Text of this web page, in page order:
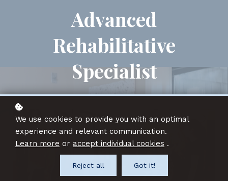
Advanced
Rehabilitative
Specialist
We use cookies to provide you with an optimal
experience and relevant communication.
Learn more or accept individual cookies .
Reject all Got it!